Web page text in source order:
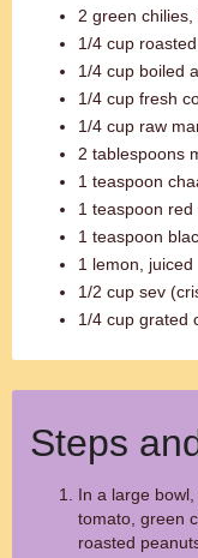
2 green
1/4 cup
1/4 cup boiled
1/4 cup fresh
1/4 cup raw
2 tablespoons
1 teaspoon
1 teaspoon
1 teaspoon
1 lemon, juiced
1/2 cup sev
1/4 cup grated
Steps
In a large
tomato, green
roasted